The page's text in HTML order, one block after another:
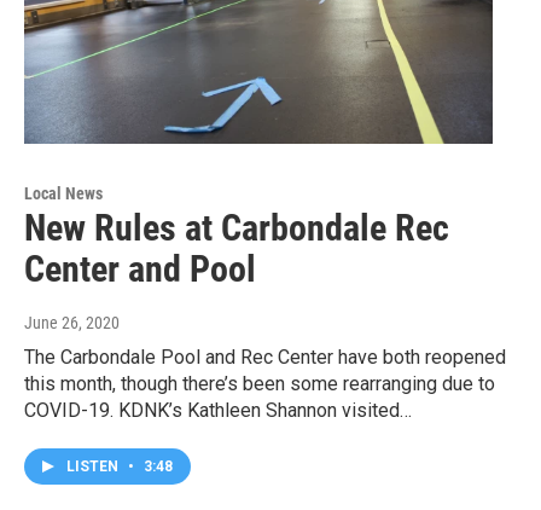
Local News
New Rules at Carbondale Rec
Center and Pool
June 26, 2020
The Carbondale Pool and Rec Center have both reopened
this month, though there’s been some rearranging due to
COVID-19. KDNK’s Kathleen Shannon visited…
LISTEN • 3:48